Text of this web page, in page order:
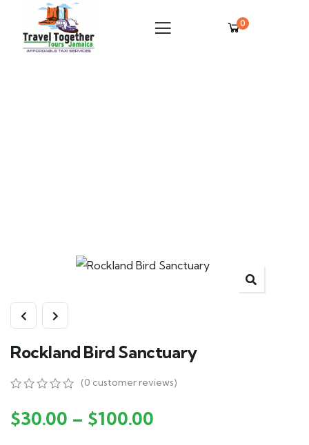
0
Rockland Bird Sanctuary
out
of
(0 customer reviews)
$30.00 – $100.00